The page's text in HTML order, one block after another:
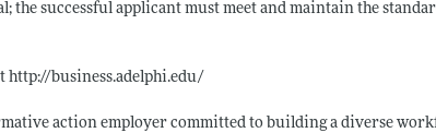
the successful applicant must meet and maintain the
http://business.adelphi.edu/
action employer committed to building a diverse